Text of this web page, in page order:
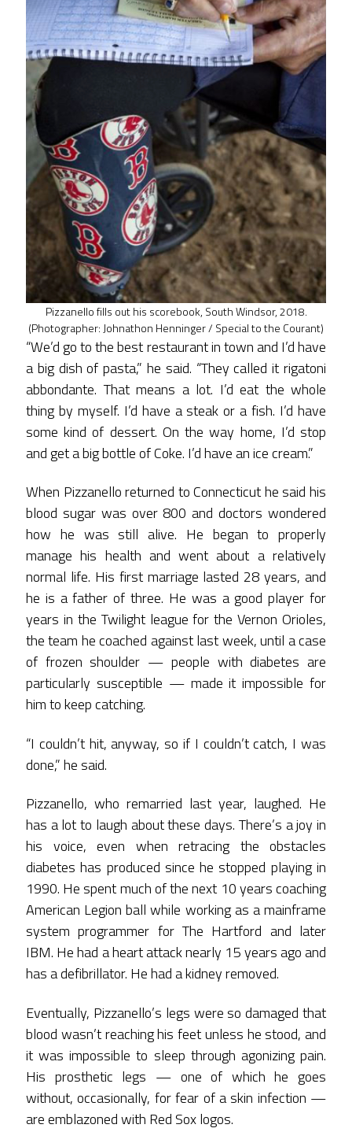
Pizzanello fills out his scorebook, South Windsor, 2018.
(Photographer: Johnathon Henninger / Special to the Courant)
“We’d go to the best restaurant in town and I’d have
a big dish of pasta,” he said. “They called it rigatoni
abbondante. That means a lot. I’d eat the whole
thing by myself. I’d have a steak or a fish. I’d have
some kind of dessert. On the way home, I’d stop
and get a big bottle of Coke. I’d have an ice cream.”
When Pizzanello returned to Connecticut he said his
blood sugar was over 800 and doctors wondered
how he was still alive. He began to properly
manage his health and went about a relatively
normal life. His first marriage lasted 28 years, and
he is a father of three. He was a good player for
years in the Twilight league for the Vernon Orioles,
the team he coached against last week, until a case
of frozen shoulder — people with diabetes are
particularly susceptible — made it impossible for
him to keep catching.
“I couldn’t hit, anyway, so if I couldn’t catch, I was
done,” he said.
Pizzanello, who remarried last year, laughed. He
has a lot to laugh about these days. There’s a joy in
his voice, even when retracing the obstacles
diabetes has produced since he stopped playing in
1990. He spent much of the next 10 years coaching
American Legion ball while working as a mainframe
system programmer for The Hartford and later
IBM. He had a heart attack nearly 15 years ago and
has a defibrillator. He had a kidney removed.
Eventually, Pizzanello’s legs were so damaged that
blood wasn’t reaching his feet unless he stood, and
it was impossible to sleep through agonizing pain.
His prosthetic legs — one of which he goes
without, occasionally, for fear of a skin infection —
are emblazoned with Red Sox logos.